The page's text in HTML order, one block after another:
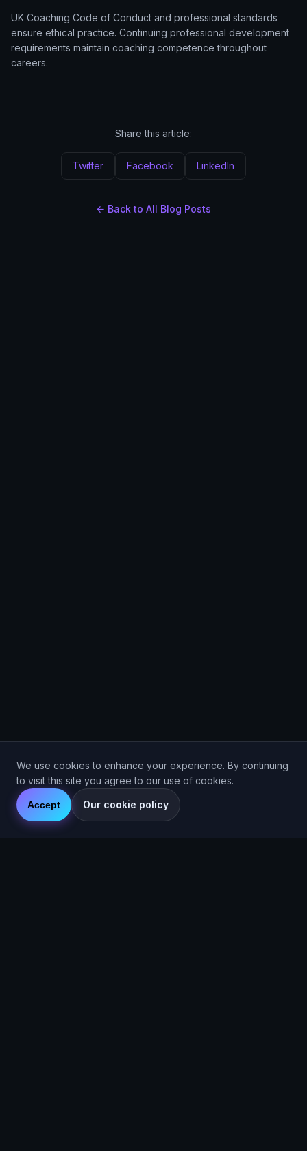
UK Coaching Code of Conduct and professional standards
ensure ethical practice. Continuing professional development
requirements maintain coaching competence throughout
careers.
Share this article:
Twitter Facebook LinkedIn
← Back to All Blog Posts
We use cookies to enhance your experience. By continuing
to visit this site you agree to our use of cookies.
Accept Our cookie policy